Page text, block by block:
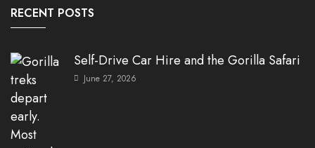
RECENT POSTS
Self-Drive Car Hire and the Gorilla Safari
June 27, 2026